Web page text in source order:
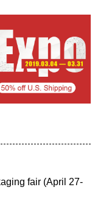
fair (April 27-